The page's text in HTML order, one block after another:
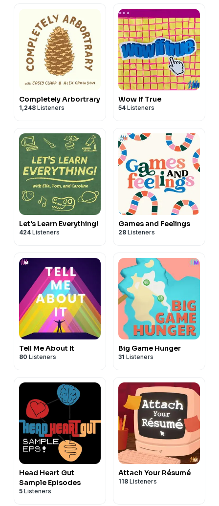
Completely Arbortrary
1,248 Listeners
Wow If True
54 Listeners
Let's Learn Everything!
424 Listeners
Games and Feelings
28 Listeners
Tell Me About It
80 Listeners
Big Game Hunger
31 Listeners
Head Heart Gut
Sample Episodes
5 Listeners
Attach Your Résumé
118 Listeners